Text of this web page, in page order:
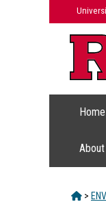
Home
About
HOME
>